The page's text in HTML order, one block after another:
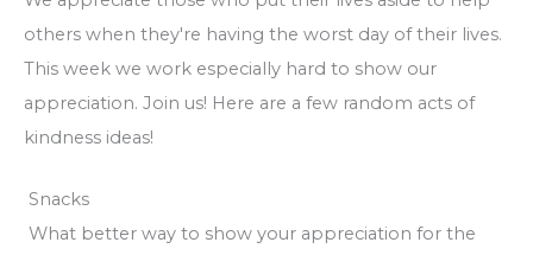
others when they're having the worst day of their lives.
This week we work especially hard to show our
appreciation. Join us! Here are a few random acts of
kindness ideas!
Snacks
What better way to show your appreciation for the